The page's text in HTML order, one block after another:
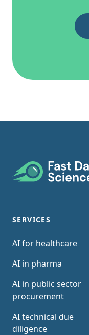
Footer
SERVICES
AI for healthcare
AI in pharma
AI in public sector
procurement
AI technical due
diligence